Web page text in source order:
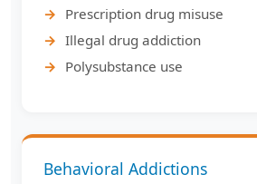
Prescription drug misuse
Illegal drug addiction
Polysubstance use
Behavioral Addictions